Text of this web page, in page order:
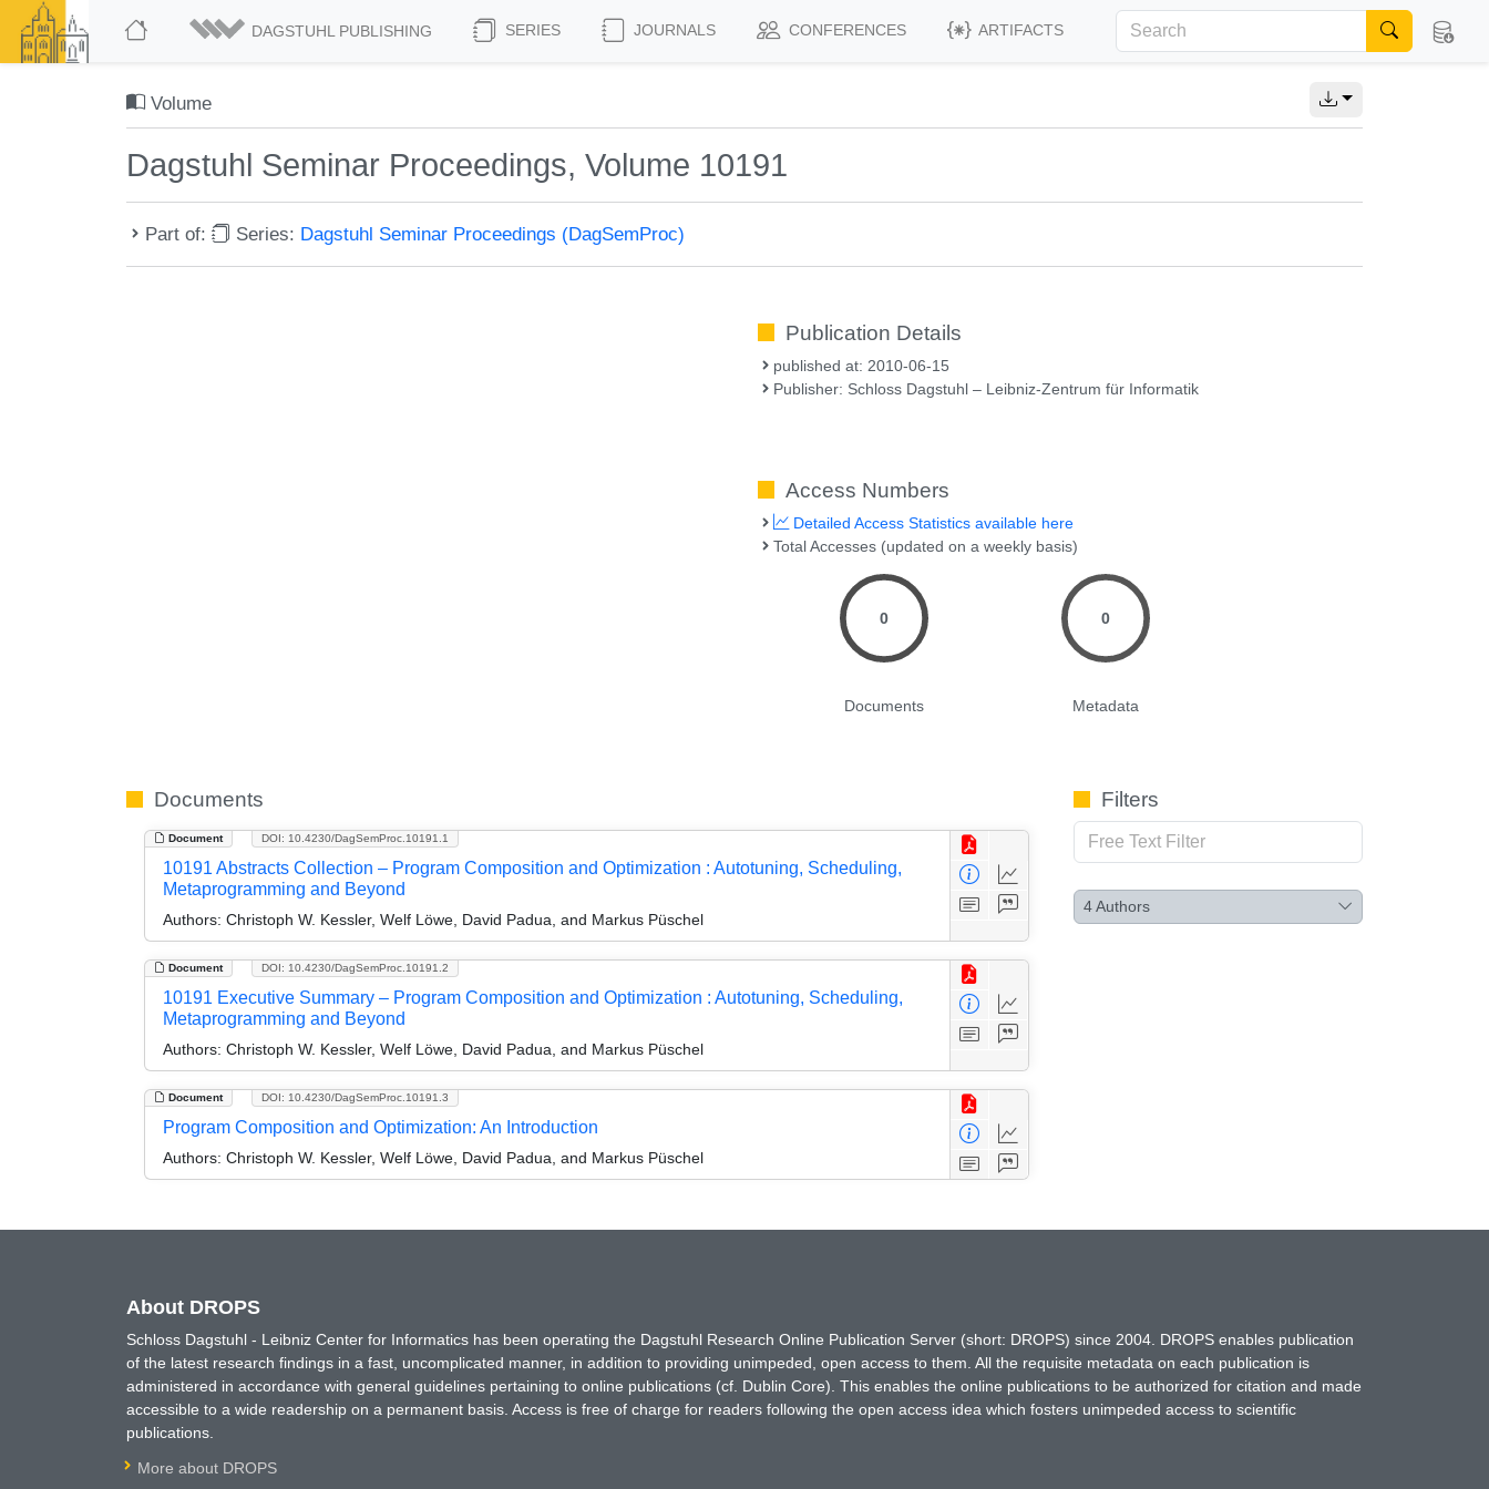
DAGSTUHL PUBLISHING SERIES JOURNALS CONFERENCES ARTIFACTS
Volume
Dagstuhl Seminar Proceedings, Volume 10191
Part of: Series: Dagstuhl Seminar Proceedings (DagSemProc)
Publication Details
published at: 2010-06-15
Publisher: Schloss Dagstuhl – Leibniz-Zentrum für Informatik
Access Numbers
Detailed Access Statistics available here
Total Accesses (updated on a weekly basis)
0
Documents
0
Metadata
Documents
Document DOI: 10.4230/DagSemProc.10191.1
10191 Abstracts Collection – Program Composition and Optimization : Autotuning, Scheduling,
Metaprogramming and Beyond
Authors: Christoph W. Kessler, Welf Löwe, David Padua, and Markus Püschel
Document DOI: 10.4230/DagSemProc.10191.2
10191 Executive Summary – Program Composition and Optimization : Autotuning, Scheduling,
Metaprogramming and Beyond
Authors: Christoph W. Kessler, Welf Löwe, David Padua, and Markus Püschel
Document DOI: 10.4230/DagSemProc.10191.3
Program Composition and Optimization: An Introduction
Authors: Christoph W. Kessler, Welf Löwe, David Padua, and Markus Püschel
Filters
4Authors
About DROPS
Schloss Dagstuhl - Leibniz Center for Informatics has been operating the Dagstuhl Research Online Publication Server (short: DROPS) since 2004. DROPS enables publication
of the latest research findings in a fast, uncomplicated manner, in addition to providing unimpeded, open access to them. All the requisite metadata on each publication is
administered in accordance with general guidelines pertaining to online publications (cf. Dublin Core). This enables the online publications to be authorized for citation and made
accessible to a wide readership on a permanent basis. Access is free of charge for readers following the open access idea which fosters unimpeded access to scientific
publications.
More about DROPS